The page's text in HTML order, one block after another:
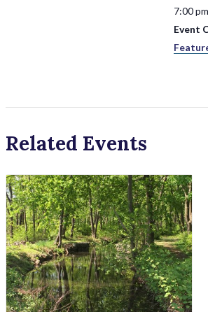
7:00 pm
Event
Related Events